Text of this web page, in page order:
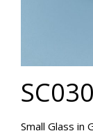
SC030
Small Glass in